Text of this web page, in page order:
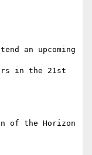
an upcoming
in the 21st
of the Horizon